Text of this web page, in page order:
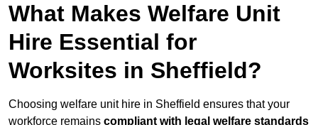
What Makes Welfare Unit
Hire Essential for
Worksites in Sheffield?
Choosing welfare unit hire in Sheffield ensures that your
workforce remains compliant with legal welfare standards